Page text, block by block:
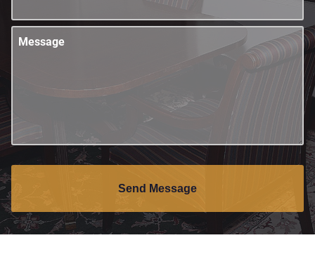
Message
Send Message